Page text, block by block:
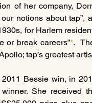
of her company,
notions about tap”,
for Harlem
or break careers”*.
tap’s greatest
Bessie win, in
She received